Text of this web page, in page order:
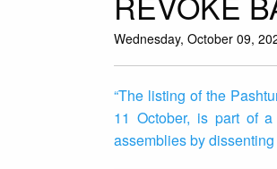
Wednesday, October 09,
“The listing of the
11 October, is part of
assemblies by